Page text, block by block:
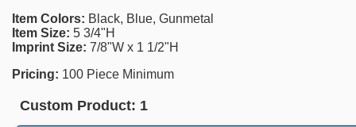
Item Colors: Black, Blue, Gunmetal
Item Size: 5 3/4"H
Imprint Size: 7/8"W x 1 1/2"H
Pricing: 100 Piece Minimum
Custom Product: 1